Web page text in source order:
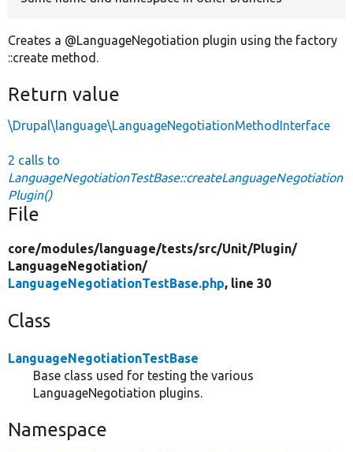
Creates a @LanguageNegotiation plugin using the factory
::create method.
Return value
\Drupal\language\LanguageNegotiationMethodInterface
2 calls to
LanguageNegotiationTestBase::createLanguageNegotiation
Plugin()
File
core/modules/language/tests/src/Unit/Plugin/
LanguageNegotiation/
LanguageNegotiationTestBase.php, line 30
Class
LanguageNegotiationTestBase
Base class used for testing the various
LanguageNegotiation plugins.
Namespace